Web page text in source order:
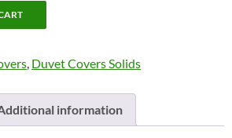
, Duvet Covers Solids
information